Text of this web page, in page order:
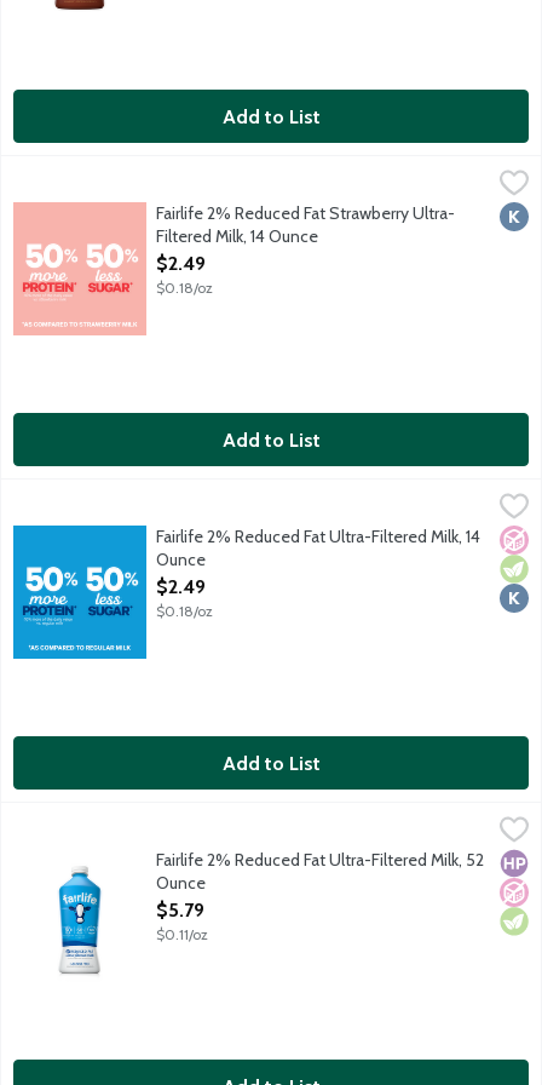
Add to List
Fairlife 2% Reduced Fat Strawberry Ultra-Filtered Milk, 14
Half the sugars and 50 percent more protein than ordinary
Fairlife 2% Reduced Fat Strawberry Ultra-
Filtered Milk, 14 Ounce
Open Product Description
$2.49
$0.18/oz
Add to List
$2.49
50 percent more protein and 50 percent less sugar than
No
Fairlife 2% Reduced Fat Ultra-Filtered Milk, 14
Ounce
Open Product Description
$2.49
$0.18/oz
Add to List
$5.79
50 percent more protein and 50 percent less sugar than
No
Fairlife 2% Reduced Fat Ultra-Filtered Milk, 52
Ounce
Open Product Description
$5.79
$0.11/oz